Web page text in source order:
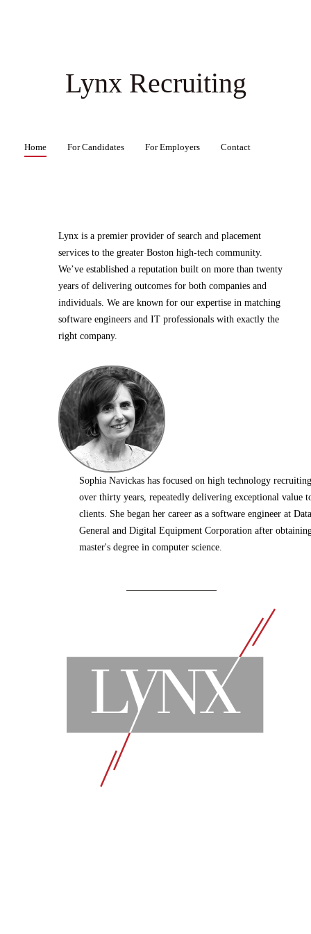
Lynx Recruiting
Home For Candidates For Employers Contact
Lynx is a premier provider of search and placement
services to the greater Boston high-tech community.
We’ve established a reputation built on more than twenty
years of delivering outcomes for both companies and
individuals. We are known for our expertise in matching
software engineers and IT professionals with exactly the
right company.
Sophia Navickas has focused on high technology
over thirty years, repeatedly delivering exceptional value
clients. She began her career as a software engineer at Data
General and Digital Equipment Corporation after
master's degree in computer science.